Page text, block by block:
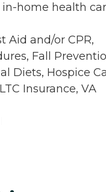
in-home health
Aid and/or CPR,
Fall
Diets, Hospice
Insurance, VA